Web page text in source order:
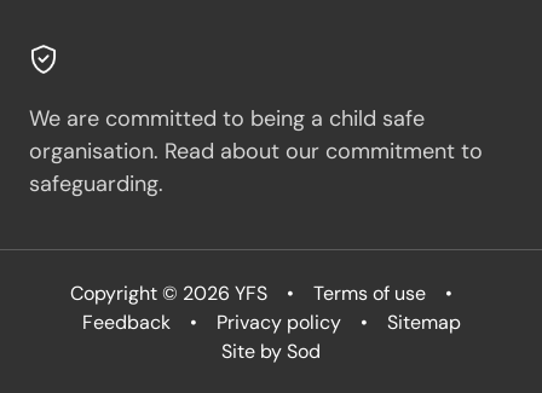
We are committed to being a child safe
organisation. Read about our commitment to
safeguarding.
Copyright © 2026 YFS
Terms of use
Feedback
Privacy policy
Sitemap
Site by Sod